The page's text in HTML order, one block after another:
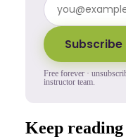
Free forever ·
instructor team.
Keep reading